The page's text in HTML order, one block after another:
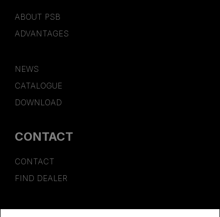
ABOUT PSB
ADVANTAGES
NEWS
CATALOGUE
DOWNLOAD
CONTACT
CONTACT
FIND DEALER